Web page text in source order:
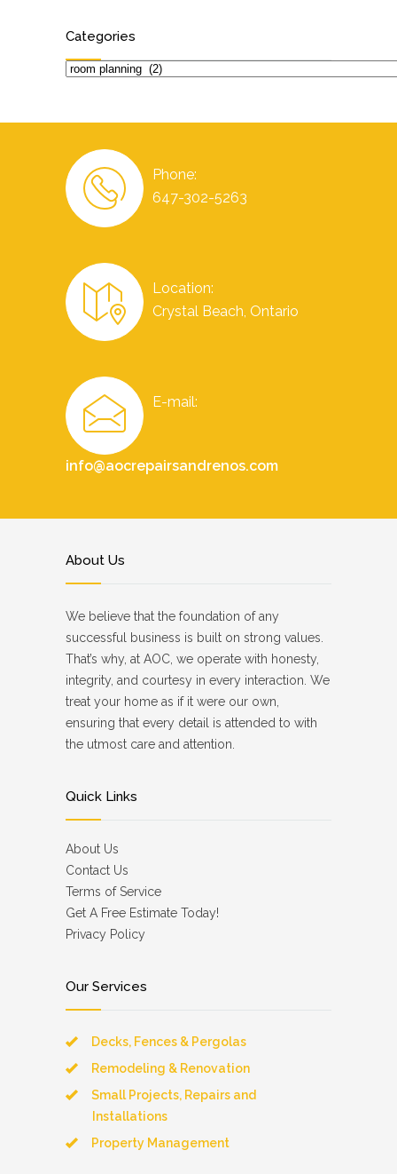
Categories
Categories
Phone:
647-302-5263
Location:
Crystal Beach, Ontario
E-mail:
info@aocrepairsandrenos.com
About Us
We believe that the foundation of any
successful business is built on strong values.
That’s why, at AOC, we operate with honesty,
integrity, and courtesy in every interaction. We
treat your home as if it were our own,
ensuring that every detail is attended to with
the utmost care and attention.
Quick Links
About Us
Contact Us
Terms of Service
Get A Free Estimate Today!
Privacy Policy
Our Services
Decks, Fences & Pergolas
Remodeling & Renovation
Small Projects, Repairs and
Installations
Property Management